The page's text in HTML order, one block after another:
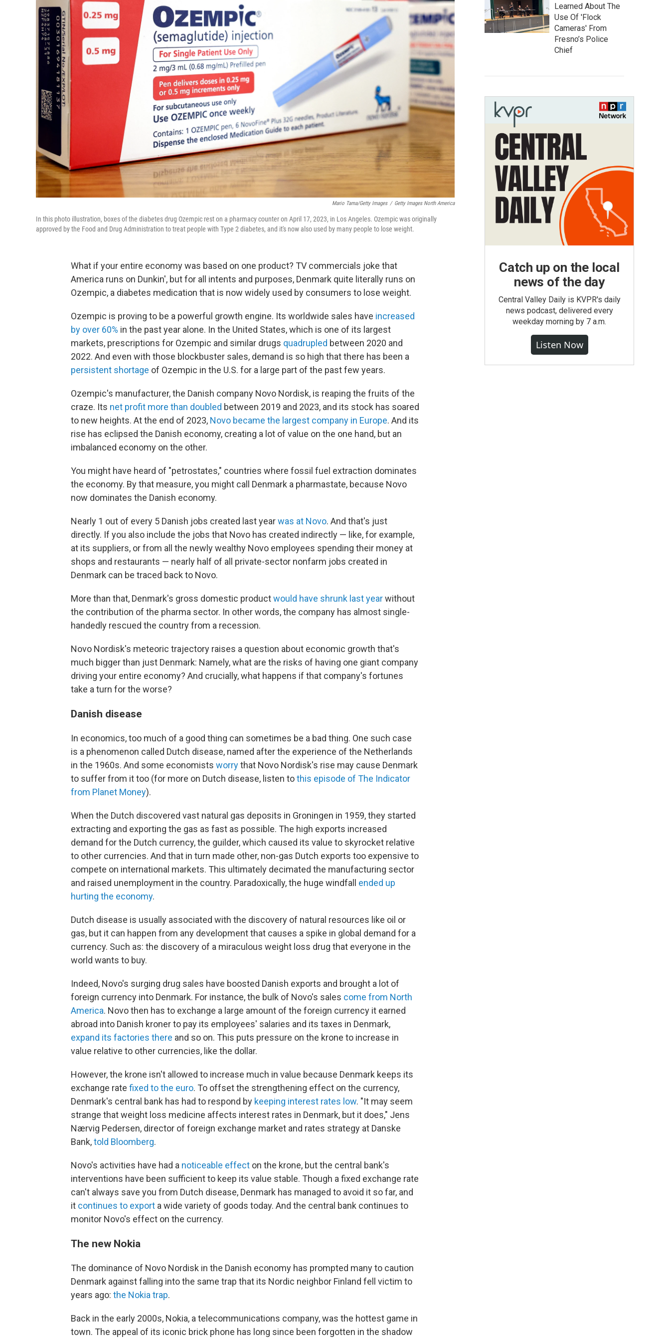
Mario Tama/Getty Images / Getty Images North America
In this photo illustration, boxes of the diabetes drug Ozempic rest on a pharmacy counter on April 17, 2023, in Los Angeles. Ozempic was originally
approved by the Food and Drug Administration to treat people with Type 2 diabetes, and it's now also used by many people to lose weight.
What if your entire economy was based on one product? TV commercials joke that
America runs on Dunkin', but for all intents and purposes, Denmark quite literally runs on
Ozempic, a diabetes medication that is now widely used by consumers to lose weight.
Ozempic is proving to be a powerful growth engine. Its worldwide sales have increased
by over 60% in the past year alone. In the United States, which is one of its largest
markets, prescriptions for Ozempic and similar drugs quadrupled between 2020 and
2022. And even with those blockbuster sales, demand is so high that there has been a
persistent shortage of Ozempic in the U.S. for a large part of the past few years.
Ozempic's manufacturer, the Danish company Novo Nordisk, is reaping the fruits of the
craze. Its net profit more than doubled between 2019 and 2023, and its stock has soared
to new heights. At the end of 2023, Novo became the largest company in Europe. And its
rise has eclipsed the Danish economy, creating a lot of value on the one hand, but an
imbalanced economy on the other.
You might have heard of "petrostates," countries where fossil fuel extraction dominates
the economy. By that measure, you might call Denmark a pharmastate, because Novo
now dominates the Danish economy.
Nearly 1 out of every 5 Danish jobs created last yearwas at Novo. And that's just
directly. If you also include the jobs that Novo has created indirectly — like, for example,
at its suppliers, or from all the newly wealthy Novo employees spending their money at
shops and restaurants — nearly half of all private-sector nonfarm jobs created in
Denmark can be traced back to Novo.
More than that, Denmark's gross domestic productwould have shrunk last yearwithout
the contribution of the pharma sector. In other words, the company has almost single-
handedly rescued the country from a recession.
Novo Nordisk's meteoric trajectory raises a question about economic growth that's
much bigger than just Denmark: Namely, what are the risks of having one giant company
driving your entire economy? And crucially, what happens if that company's fortunes
take a turn for the worse?
Danish disease
In economics, too much of a good thing can sometimes be a bad thing. One such case
is a phenomenon called Dutch disease, named after the experience of the Netherlands
in the 1960s. And some economists worrythat Novo Nordisk's rise may cause Denmark
to suffer from it too (for more on Dutch disease, listen tothis episode of The Indicator
from Planet Money).
When the Dutch discovered vast natural gas deposits in Groningen in 1959, they started
extracting and exporting the gas as fast as possible. The high exports increased
demand for the Dutch currency, the guilder, which caused its value to skyrocket relative
to other currencies. And that in turn made other, non-gas Dutch exports too expensive to
compete on international markets. This ultimately decimated the manufacturing sector
and raised unemployment in the country. Paradoxically, the huge windfall ended up
hurting the economy.
Dutch disease is usually associated with the discovery of natural resources like oil or
gas, but it can happen from any development that causes a spike in global demand for a
currency. Such as: the discovery of a miraculous weight loss drug that everyone in the
world wants to buy.
Indeed, Novo's surging drug sales have boosted Danish exports and brought a lot of
foreign currency into Denmark. For instance, the bulk of Novo's sales come from North
America. Novo then has to exchange a large amount of the foreign currency it earned
abroad into Danish kroner to pay its employees' salaries and its taxes in Denmark,
expand its factories there and so on. This puts pressure on the krone to increase in
value relative to other currencies, like the dollar.
However, the krone isn't allowed to increase much in value because Denmark keeps its
exchange rate fixed to the euro. To offset the strengthening effect on the currency,
Denmark's central bank has had to respond by keeping interest rates low. "It may seem
strange that weight loss medicine affects interest rates in Denmark, but it does," Jens
Nærvig Pedersen, director of foreign exchange market and rates strategy at Danske
Bank,told Bloomberg.
Novo's activities have had a noticeable effect on the krone, but the central bank's
interventions have been sufficient to keep its value stable. Though a fixed exchange rate
can't always save you from Dutch disease, Denmark has managed to avoid it so far, and
it continues to export a wide variety of goods today. And the central bank continues to
monitor Novo's effect on the currency.
The new Nokia
The dominance of Novo Nordisk in the Danish economy has prompted many to caution
Denmark against falling into the same trap that its Nordic neighbor Finland fell victim to
years ago: the Nokia trap.
Back in the early 2000s, Nokia, a telecommunications company, was the hottest game in
town. The appeal of its iconic brick phone has long since been forgotten in the shadow
Learned About The
Use Of 'Flock
Cameras' From
Fresno’s Police
Chief
Catch up on the local
news of the day
Central Valley Daily is KVPR's daily
news podcast, delivered every
weekday morning by 7 a.m.
Listen Now